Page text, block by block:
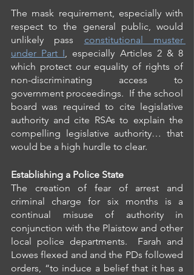
The mask requirement, especially with
respect to the general public, would
unlikely pass constitutional muster
under Part I, especially Articles 2 & 8
which protect our equality of rights of
non-discriminating access to
government proceedings.  If the school
board was required to cite legislative
authority and cite RSAs to explain the
compelling legislative authority… that
would be a high hurdle to clear.
Establishing a Police State
The creation of fear of arrest and
criminal charge for six months is a
continual misuse of authority in
conjunction with the Plaistow and other
local police departments.  Farah and
Lowes flexed and and the PDs followed
orders, “to induce a belief that it has a